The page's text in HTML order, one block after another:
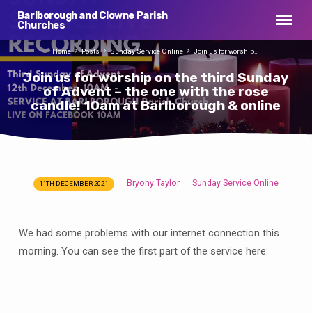
Barlborough and Clowne Parish
Churches
Join us for worship on the third Sunday
of Advent – the one with the rose
candle! 10am at Barlborough & online
Home Posts Sunday Service Online Join us for worship…
Join
for
worship
11TH DECEMBER 2021 Bryony Taylor Sunday Service Online
We had some problems with our internet connection this
morning. You can see the first part of the service here: